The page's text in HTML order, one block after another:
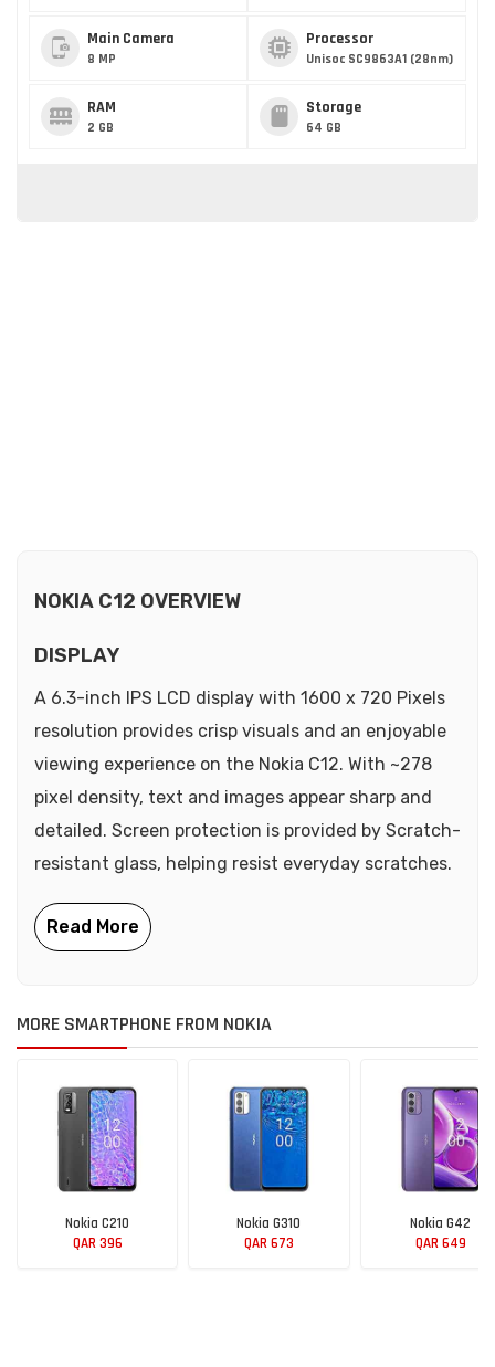
Main Camera
8 MP
Processor
Unisoc SC9863A1 (28nm)
RAM
2 GB
Storage
64 GB
NOKIA C12 OVERVIEW
DISPLAY
A 6.3-inch IPS LCD display with 1600 x 720 Pixels
resolution provides crisp visuals and an enjoyable
viewing experience on the Nokia C12. With ~278
pixel density, text and images appear sharp and
detailed. Screen protection is provided by Scratch-
resistant glass, helping resist everyday scratches.
MORE SMARTPHONE FROM NOKIA
Nokia C210
QAR 396
Nokia G310
QAR 673
Nokia G42
QAR 649